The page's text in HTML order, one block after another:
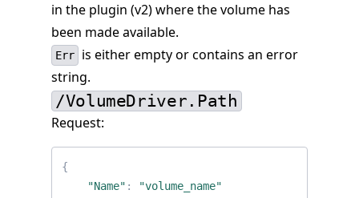
in the plugin (v2) where the volume has
been made available.
Err
is either empty or contains an error
string.
/VolumeDriver.Path
Request:
{
"Name" :
"volume_name"